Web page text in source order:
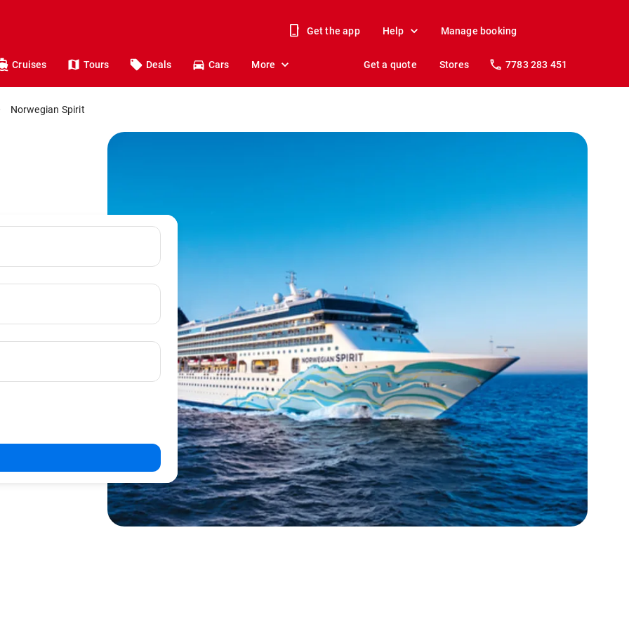
Get the app Help Manage booking
Cruises Tours Deals Cars More Get a quote Stores 7783 283 451
Norwegian Spirit